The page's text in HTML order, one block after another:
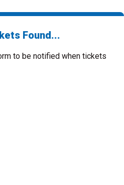
Found...
to be notified when tickets